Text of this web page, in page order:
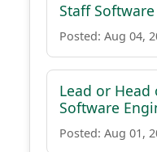
Staff
Posted: Aug 04,
Lead or Head
Software
Posted: Aug 01,